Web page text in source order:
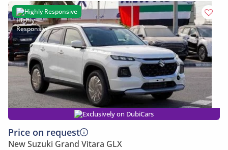
Highly Responsive
Exclusively on DubiCars
Price on request
New Suzuki Grand Vitara GLX